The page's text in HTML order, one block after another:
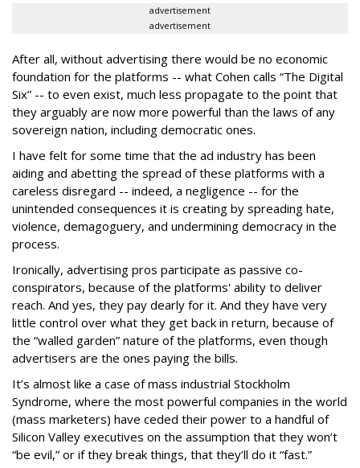
advertisement
advertisement
After all, without advertising there would be no economic
foundation for the platforms -- what Cohen calls “The Digital
Six” -- to even exist, much less propagate to the point that
they arguably are now more powerful than the laws of any
sovereign nation, including democratic ones.
I have felt for some time that the ad industry has been
aiding and abetting the spread of these platforms with a
careless disregard -- indeed, a negligence -- for the
unintended consequences it is creating by spreading hate,
violence, demagoguery, and undermining democracy in the
process.
Ironically, advertising pros participate as passive co-
conspirators, because of the platforms' ability to deliver
reach. And yes, they pay dearly for it. And they have very
little control over what they get back in return, because of
the “walled garden” nature of the platforms, even though
advertisers are the ones paying the bills.
It’s almost like a case of mass industrial Stockholm
Syndrome, where the most powerful companies in the world
(mass marketers) have ceded their power to a handful of
Silicon Valley executives on the assumption that they won’t
“be evil,” or if they break things, that they’ll do it “fast.”